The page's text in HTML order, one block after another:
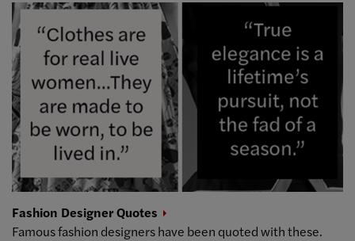
Fashion DesignerQuotes
Famous fashion designers have been quoted with these.